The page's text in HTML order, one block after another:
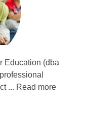
Education (dba
... Read more